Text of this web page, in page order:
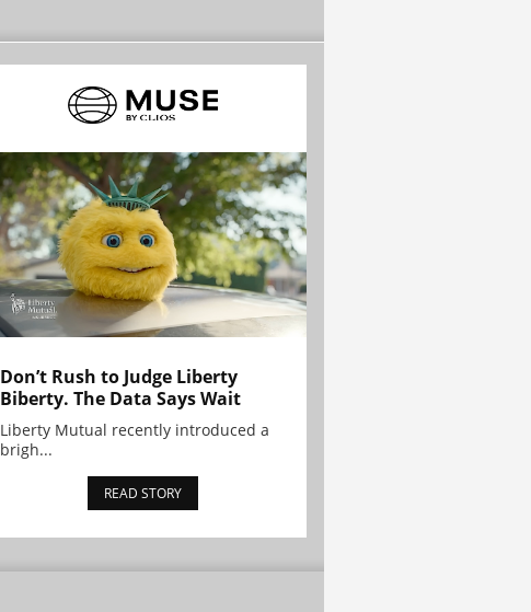
Don’t Rush to Judge Liberty
Biberty. The Data Says Wait
Liberty Mutual recently introduced a
brigh...
READ STORY